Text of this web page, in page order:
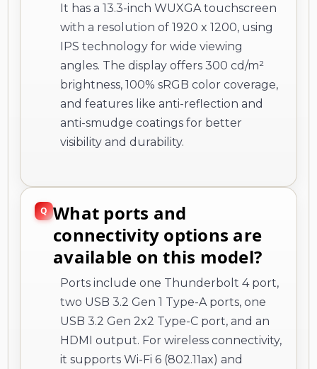
It has a 13.3-inch WUXGA touchscreen
with a resolution of 1920 x 1200, using
IPS technology for wide viewing
angles. The display offers 300 cd/m²
brightness, 100% sRGB color coverage,
and features like anti-reflection and
anti-smudge coatings for better
visibility and durability.
What ports and
connectivity options are
available on this model?
Ports include one Thunderbolt 4 port,
two USB 3.2 Gen 1 Type-A ports, one
USB 3.2 Gen 2x2 Type-C port, and an
HDMI output. For wireless connectivity,
it supports Wi-Fi 6 (802.11ax) and